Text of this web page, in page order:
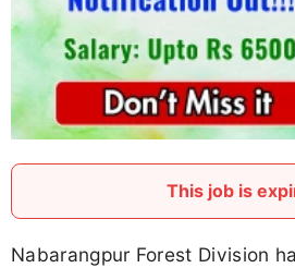
This job is
Nabarangpur Forest Division